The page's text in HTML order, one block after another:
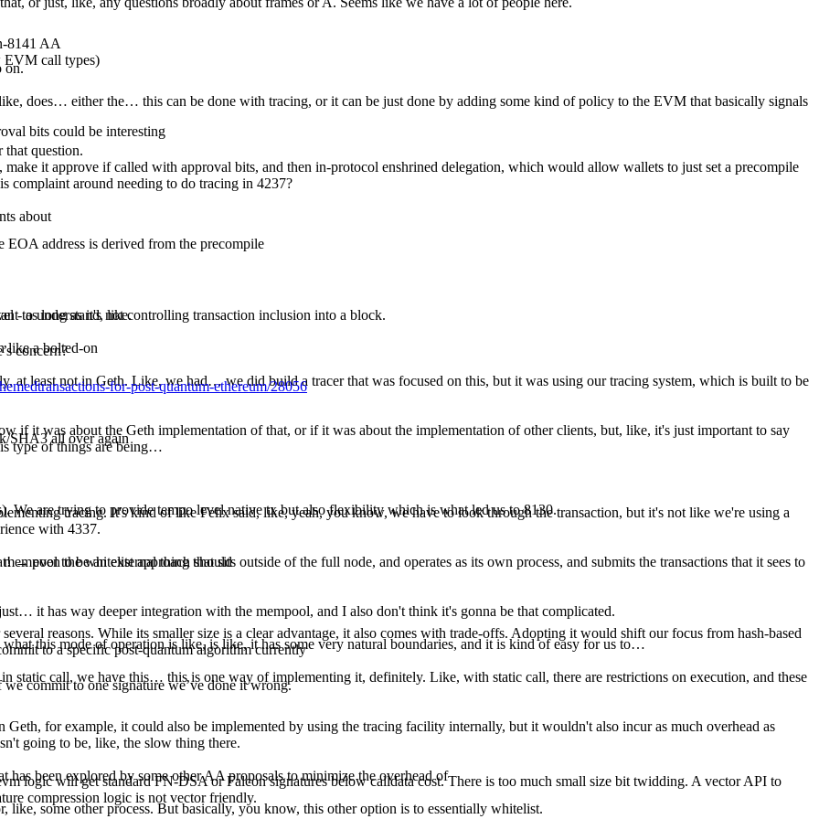
on.
does… either the… this can be done with tracing, or it can be just done by adding some kind of policy to the EVM that basically signals
question.
complaint around needing to do tracing in 4237?
about
to understand, like.
like a bolted-on
at least not in Geth. Like, we had… we did build a tracer that was focused on this, but it was using our tracing system, which is built to be
if it was about the Geth implementation of that, or if it was about the implementation of other clients, but, like, it's just important to say
type of things are being…
tracing. It's kind of like Felix said, like, yeah, you know, we have to look through the transaction, but it's not like we're using a
with 4337.
to be an external thing that sits outside of the full node, and operates as its own process, and submits the transactions that it sees to
it has way deeper integration with the mempool, and I also don't think it's gonna be that complicated.
what this mode of operation is like, is like, it has some very natural boundaries, and it is kind of easy for us to…
static call, we have this… this is one way of implementing it, definitely. Like, with static call, there are restrictions on execution, and these
for example, it could also be implemented by using the tracing facility internally, but it wouldn't also incur as much overhead as
going to be, like, the slow thing there.
has been explored by some other AA proposals to minimize the overhead of
some other process. But basically, you know, this other option is to essentially whitelist.
8141 AA
EVM call types)
bits could be interesting
it approve if called with approval bits, and then in-protocol enshrined delegation, which would allow wallets to just set a precompile
address is derived from the precompile
- as long as it's not controlling transaction inclusion into a block.
concern?
for-post-quantum-ethereum/28056
SHA3 all over again
We are trying to provide tempo level native tx but also flexibility which is what led us to 8130.
→ even the whitelist approach should
reasons. While its smaller size is a clear advantage, it also comes with trade-offs. Adopting it would shift our focus from hash-based
to a specific post-quantum algorithm currently
commit to one signature we’ve done it wrong.
logic will get standard FN-DSA or Falcon signatures below calldata cost. There is too much small size bit twidding. A vector API to
compression logic is not vector friendly.